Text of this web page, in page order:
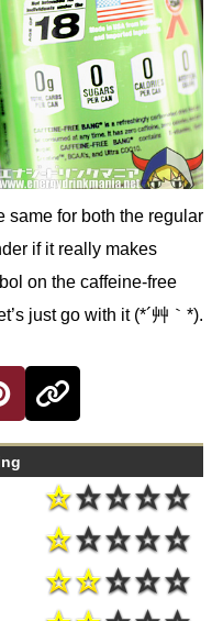
same for both the regular
if it really makes
on the caffeine-free
just go with it (*´艸｀*).